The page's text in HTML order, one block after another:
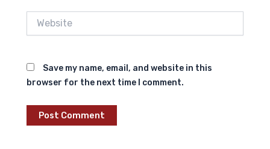
Save my name, email, and website in this
browser for the next time I comment.